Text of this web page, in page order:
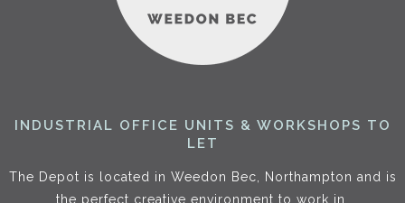
INDUSTRIAL OFFICE UNITS & WORKSHOPS TO
LET
The Depot is located in Weedon Bec, Northampton and is
the perfect creative environment to work in.